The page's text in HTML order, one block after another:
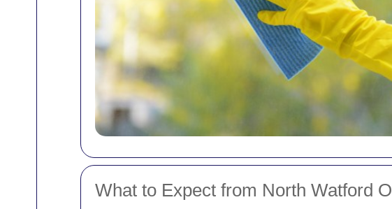
What to Expect from North Watford